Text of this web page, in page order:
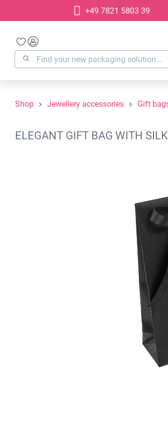
Skip to main navigation+49 7821 5803 39
Shop Jewellery accessories Gift
ELEGANT GIFT BAG WITH